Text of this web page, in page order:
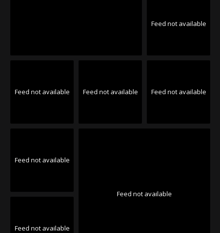
Feed not available
Feed not available Feed not available Feed not available
Feed not available
Feed not available
Feed not available